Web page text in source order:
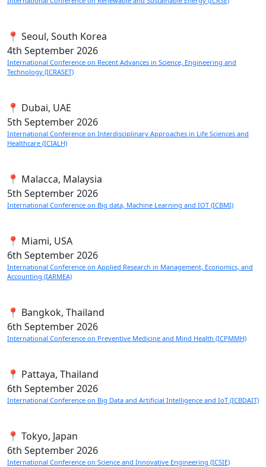
📍 Seoul, South Korea
4th September 2026
International Conference on Recent Advances in Science, Engineering and
Technology (ICRASET)
📍 Dubai, UAE
5th September 2026
International Conference on Interdisciplinary Approaches in Life Sciences and
Healthcare (ICIALH)
📍 Malacca, Malaysia
5th September 2026
International Conference on Big data, Machine Learning and IOT (ICBMI)
📍 Miami, USA
6th September 2026
International Conference on Applied Research in Management, Economics, and
Accounting (IARMEA)
📍 Bangkok, Thailand
6th September 2026
International Conference on Preventive Medicine and Mind Health (ICPMMH)
📍 Pattaya, Thailand
6th September 2026
International Conference on Big Data and Artificial Intelligence and IoT (ICBDAIT)
📍 Tokyo, Japan
6th September 2026
International Conference on Science and Innovative Engineering (ICSIE)